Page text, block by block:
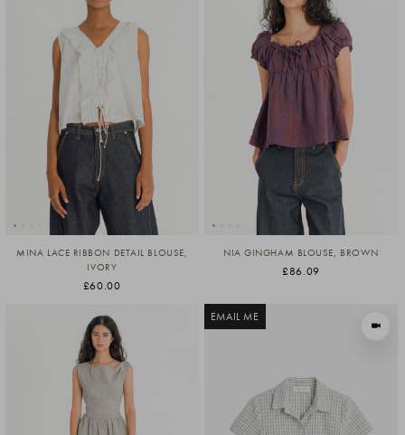
MINA LACE RIBBON DETAIL BLOUSE,
IVORY
£60.00
NIA GINGHAM BLOUSE, BROWN
£86.09
EMAIL ME
VIEW